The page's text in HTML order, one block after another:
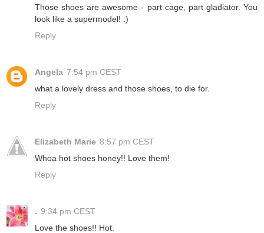
Those shoes are awesome - part cage, part gladiator. You
look like a supermodel! :)
Reply
Angela 7:54 pm CEST
what a lovely dress and those shoes, to die for.
Reply
Elizabeth Marie 8:57 pm CEST
Whoa hot shoes honey!! Love them!
Reply
. 9:34 pm CEST
Love the shoes!! Hot.